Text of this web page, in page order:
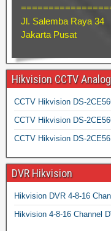
Jl. Salemba Raya 34
Jakarta Pusat
Hikvision CCTV
CCTV Hikvision DS-
CCTV Hikvision DS-
CCTV Hikvision DS-
DVR Hikvision
Hikvision DVR 4-8-16
Hikvision 4-8-16 Channel